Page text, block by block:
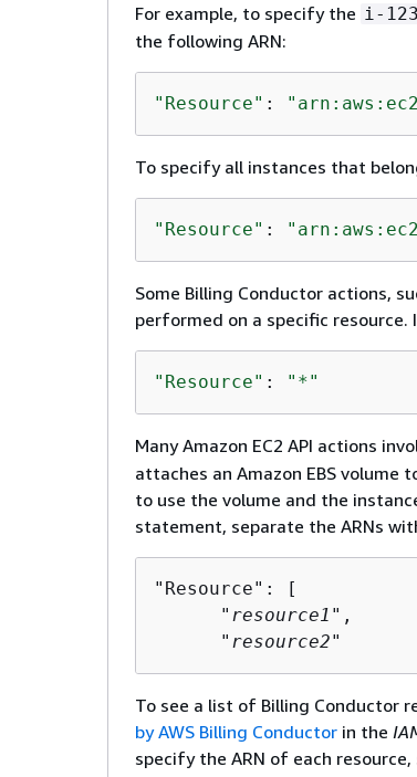
For example, to specify the i-
the following ARN:
"Resource" :
To specify all instances that
"Resource" :
Some Billing Conductor actions,
performed on a specific resource.
"Resource" : "*"
Many Amazon EC2 API actions
attaches an Amazon EBS volume
to use the volume and the
statement, separate the ARNs
"Resource": [
      "
resource1 ",
      "
resource2"
To see a list of Billing Conductor
by AWS Billing Conductor in the
specify the ARN of each resource,